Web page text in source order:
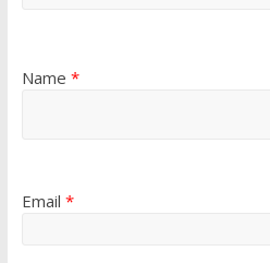
Name *
Email *